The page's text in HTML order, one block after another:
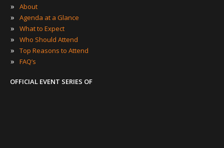
» About
» Agenda at a Glance
» What to Expect
» Who Should Attend
» Top Reasons to Attend
» FAQ’s
OFFICIAL EVENT SERIES OF